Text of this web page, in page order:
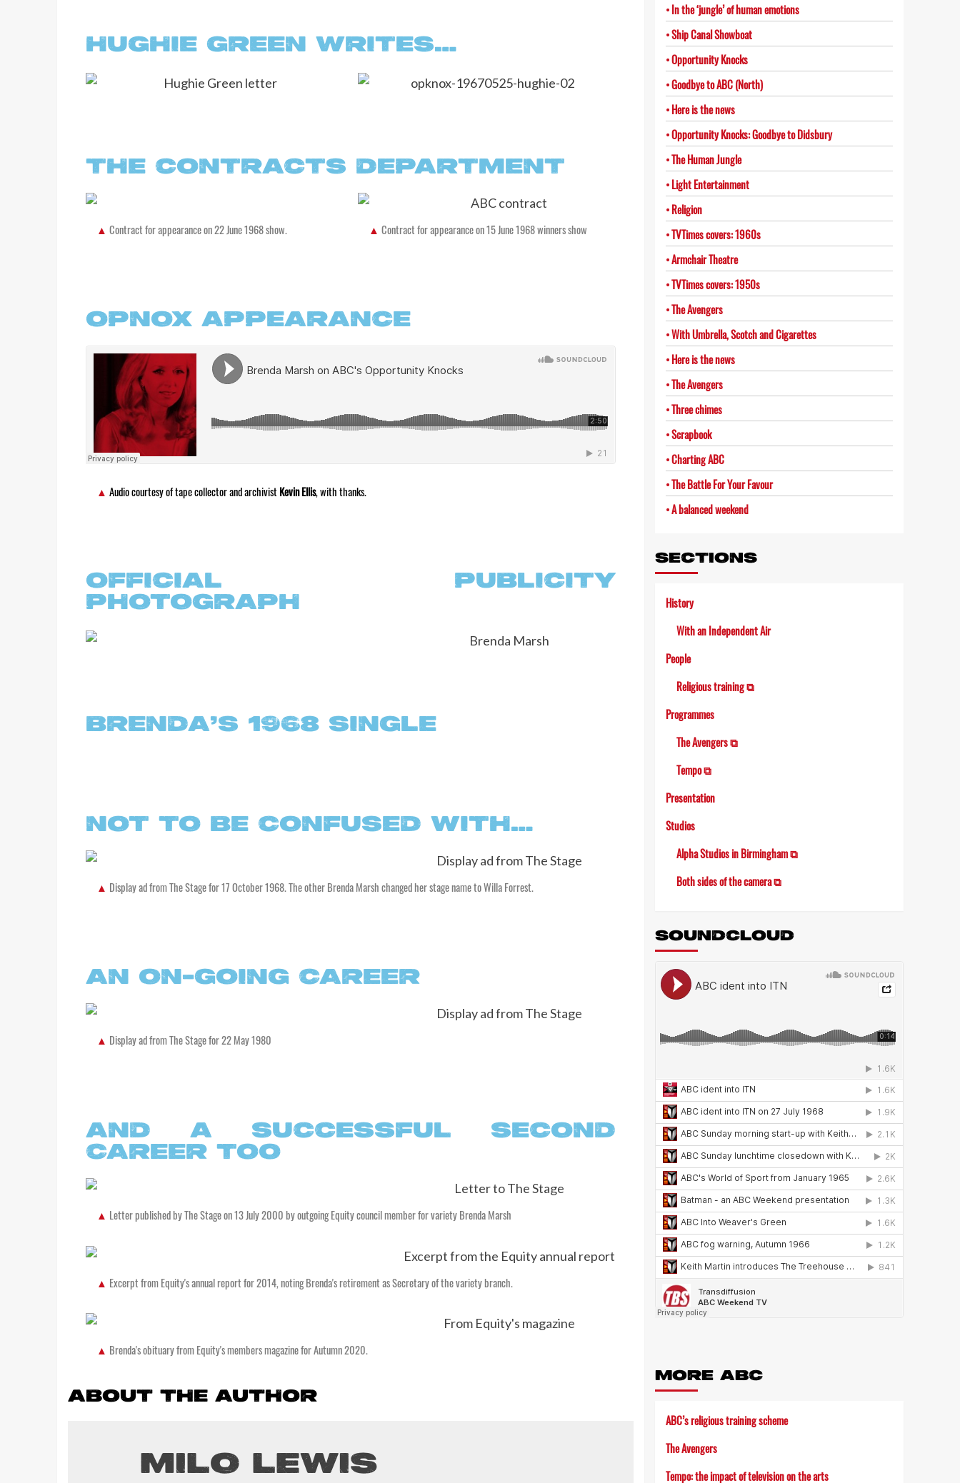
HUGHIE GREEN WRITES…
THE CONTRACTS DEPARTMENT
Contract for appearance on 22 June 1968 show. Contract for appearance on 15 June 1968 winners show
OPNOX APPEARANCE
Audio courtesy of tape collector and archivistKevin Ellis, with thanks.
OFFICIAL PUBLICITY
PHOTOGRAPH
BRENDA'S 1968 SINGLE
NOT TO BE CONFUSED WITH…
Display ad from The Stage for 17 October 1968. The other Brenda Marsh changed her stage name to Willa Forrest.
AN ON-GOING CAREER
Display ad from The Stage for 22 May 1980
AND A SUCCESSFUL SECOND
CAREER TOO
Letter published by The Stage on 13 July 2000 by outgoing Equity council member for variety Brenda Marsh
Excerpt from Equity's annual report for 2014, noting Brenda's retirement as Secretary of the variety branch.
Brenda's obituary from Equity's members magazine for Autumn 2020.
ABOUT THE AUTHOR
MILO LEWIS
In the ‘jungle’ of human emotions
Ship Canal Showboat
Opportunity Knocks
Goodbye to ABC (North)
Here is the news
Opportunity Knocks: Goodbye to Didsbury
The Human Jungle
Light Entertainment
Religion
TVTimes covers: 1960s
Armchair Theatre
TVTimes covers: 1950s
The Avengers
With Umbrella, Scotch and Cigarettes
Here is the news
The Avengers
Three chimes
Scrapbook
Charting ABC
The Battle For Your Favour
A balanced weekend
SECTIONS
History
With an Independent Air
People
Religious training ⧉
Programmes
The Avengers ⧉
Tempo ⧉
Presentation
Studios
Alpha Studios in Birmingham ⧉
Both sides of the camera ⧉
SOUNDCLOUD
MORE ABC
ABC’s religious training scheme
The Avengers
Tempo: the impact of television on the arts